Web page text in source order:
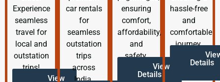
Experience
seamless
travel for
local and
outstation
trips!
View
car rentals
for
seamless
outstation
trips
across
India.
ensuring
comfort,
affordability,
and
safety.
View
Details
hassle-free
and
comfortable
journey.
Details